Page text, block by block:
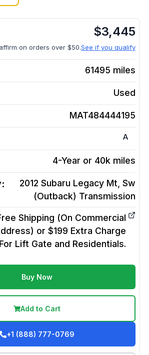
$3,445
affirm on orders over $50.See if you qualify
61495 miles
Used
MAT484444195
A
4-Year or 40k miles
2012 Subaru Legacy Mt, Sw
(Outback) Transmission
Shipping (On Commercial
or $199 Extra Charge
For Lift Gate and Residentials.
Buy Now
Add to Cart
+1 (888) 777-0769